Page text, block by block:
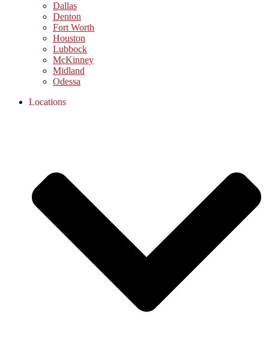
Dallas
Denton
Fort Worth
Houston
Lubbock
McKinney
Midland
Odessa
Locations